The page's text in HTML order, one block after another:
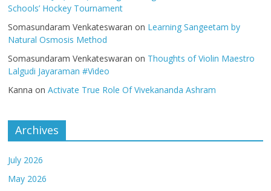
Schools’ Hockey Tournament
Somasundaram Venkateswaran on Learning Sangeetam by
Natural Osmosis Method
Somasundaram Venkateswaran on Thoughts of Violin Maestro
Lalgudi Jayaraman #Video
Kanna onActivate True Role Of Vivekananda Ashram
Archives
July 2026
May 2026